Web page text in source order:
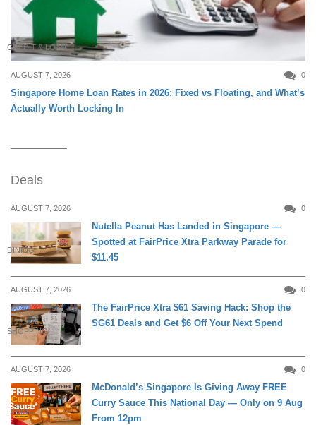
CREDIT & LOAN
AUGUST 7, 2026 0
Singapore Home Loan Rates in 2026: Fixed vs Floating, and What’s
Actually Worth Locking In
Deals
AUGUST 7, 2026 0
DINING
Nutella Peanut Has Landed in Singapore —
Spotted at FairPrice Xtra Parkway Parade for
$11.45
AUGUST 7, 2026 0
SHOPPING
The FairPrice Xtra $61 Saving Hack: Shop the
SG61 Deals and Get $6 Off Your Next Spend
AUGUST 7, 2026 0
DINING
McDonald’s Singapore Is Giving Away FREE
Curry Sauce This National Day — Only on 9 Aug
From 12pm